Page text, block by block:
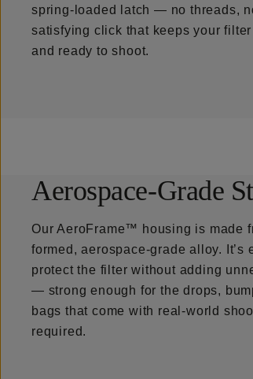
spring-loaded latch — no threads,
satisfying click that keeps your
and ready to shoot.
Aerospace-Grade
Our AeroFrame™ housing is made
formed, aerospace-grade alloy. It’s
protect the filter without adding
— strong enough for the drops,
bags that come with real-world
required.